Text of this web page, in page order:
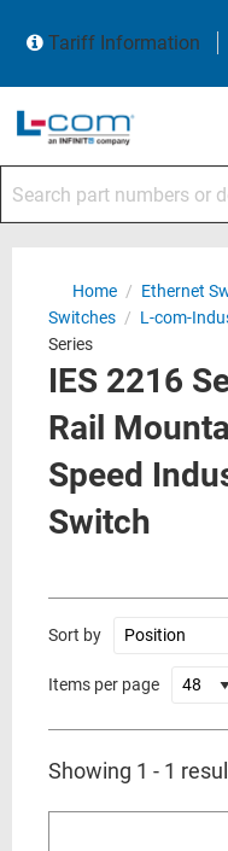
Tariff Information
Home / Ethernet
Switches / L-com-
Series
IES 2216
Rail
Speed
Switch
Sort by
Items per page
Showing 1 - 1